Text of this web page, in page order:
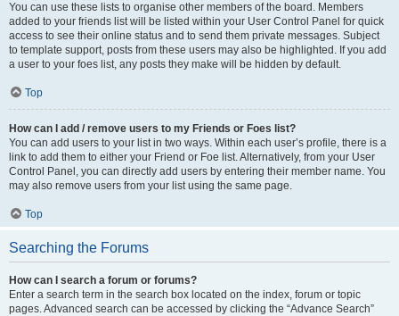
You can use these lists to organise other members of the board. Members
added to your friends list will be listed within your User Control Panel for quick
access to see their online status and to send them private messages. Subject
to template support, posts from these users may also be highlighted. If you add
a user to your foes list, any posts they make will be hidden by default.
Top
How can I add / remove users to my Friends or Foes list?
You can add users to your list in two ways. Within each user’s profile, there is a
link to add them to either your Friend or Foe list. Alternatively, from your User
Control Panel, you can directly add users by entering their member name. You
may also remove users from your list using the same page.
Top
Searching the Forums
How can I search a forum or forums?
Enter a search term in the search box located on the index, forum or topic
pages. Advanced search can be accessed by clicking the “Advance Search”